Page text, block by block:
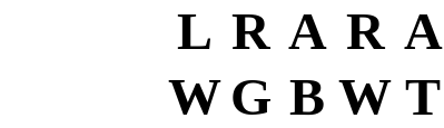
L R A R A
WG B W T